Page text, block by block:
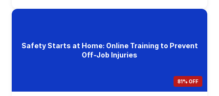
Safety Starts at Home: Online Training to Prevent
Off-Job Injuries
81% OFF